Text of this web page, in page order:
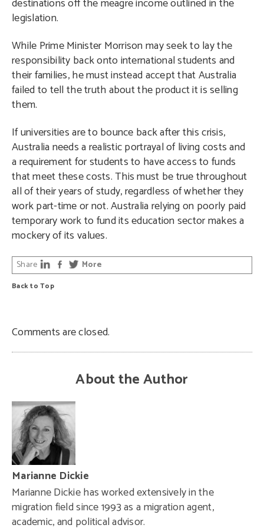
destinations off the meagre income outlined in the
legislation.
While Prime Minister Morrison may seek to lay the
responsibility back onto international students and
their families, he must instead accept that Australia
failed to tell the truth about the product it is selling
them.
If universities are to bounce back after this crisis,
Australia needs a realistic portrayal of living costs and
a requirement for students to have access to funds
that meet these costs. This must be true throughout
all of their years of study, regardless of whether they
work part-time or not. Australia relying on poorly paid
temporary work to fund its education sector makes a
mockery of its values.
Back to Top
Share More
Comments are closed.
About the Author
Marianne Dickie
Marianne Dickie has worked extensively in the
migration field since 1993 as a migration agent,
academic, and political advisor.